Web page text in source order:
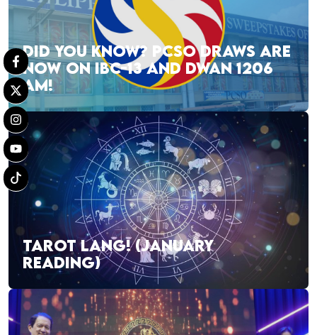
DID YOU KNOW? PCSO DRAWS ARE
NOW ON IBC-13 AND DWAN 1206
AM!
TAROT LANG! (JANUARY
READING)